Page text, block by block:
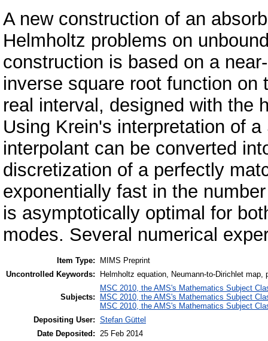
A new construction of an
Helmholtz problems on
construction is based on a
inverse square root function
real interval, designed with the
Using Krein's interpretation of
interpolant can be converted
discretization of a perfectly
exponentially fast in the
is asymptotically optimal for
modes. Several numerical
Item Type:
MIMS Preprint
Uncontrolled Keywords:
Helmholtz equation, Neumann-to-Dirichlet
Subjects:
MSC 2010, the AMS's Mathematics Subject
MSC 2010, the AMS's Mathematics Subject
MSC 2010, the AMS's Mathematics Subject
Depositing User: Stefan Güttel
Date Deposited: 25 Feb 2014